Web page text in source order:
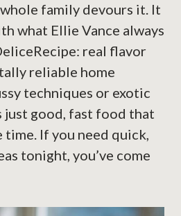
family devours it. It
what Ellie Vance always
real flavor
reliable home
techniques or exotic
just good, fast food that
If you need quick,
tonight, you’ve come